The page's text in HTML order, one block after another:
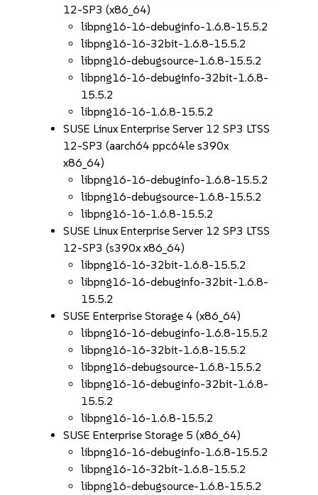
12-SP3 (x86_64)
libpng16-16-debuginfo-1.6.8-15.5.2
libpng16-16-32bit-1.6.8-15.5.2
libpng16-debugsource-1.6.8-15.5.2
libpng16-16-debuginfo-32bit-1.6.8-
15.5.2
libpng16-16-1.6.8-15.5.2
SUSE Linux Enterprise Server 12 SP3 LTSS
12-SP3 (aarch64 ppc64le s390x
x86_64)
libpng16-16-debuginfo-1.6.8-15.5.2
libpng16-debugsource-1.6.8-15.5.2
libpng16-16-1.6.8-15.5.2
SUSE Linux Enterprise Server 12 SP3 LTSS
12-SP3 (s390x x86_64)
libpng16-16-32bit-1.6.8-15.5.2
libpng16-16-debuginfo-32bit-1.6.8-
15.5.2
SUSE Enterprise Storage 4 (x86_64)
libpng16-16-debuginfo-1.6.8-15.5.2
libpng16-16-32bit-1.6.8-15.5.2
libpng16-debugsource-1.6.8-15.5.2
libpng16-16-debuginfo-32bit-1.6.8-
15.5.2
libpng16-16-1.6.8-15.5.2
SUSE Enterprise Storage 5 (x86_64)
libpng16-16-debuginfo-1.6.8-15.5.2
libpng16-16-32bit-1.6.8-15.5.2
libpng16-debugsource-1.6.8-15.5.2